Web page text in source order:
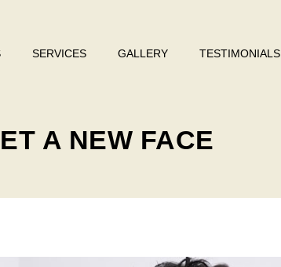
SERVICES GALLERY TESTIMONIALS
A NEW FACE